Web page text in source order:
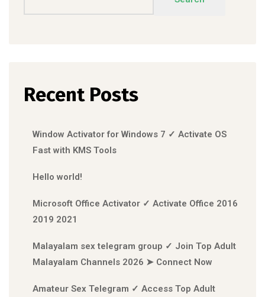
Recent Posts
Window Activator for Windows 7 ✓ Activate OS
Fast with KMS Tools
Hello world!
Microsoft Office Activator ✓ Activate Office 2016
2019 2021
Malayalam sex telegram group ✓ Join Top Adult
Malayalam Channels 2026 ➤ Connect Now
Amateur Sex Telegram ✓ Access Top Adult